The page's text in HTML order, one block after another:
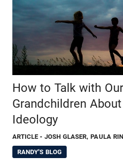
How to Talk with
Grandchildren
Ideology
ARTICLE - JOSH GLASER, PAULA
RANDY'S BLOG